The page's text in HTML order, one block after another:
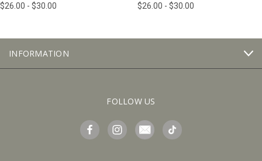
$26.00 - $30.00 $26.00 - $30.00
INFORMATION
FOLLOW US